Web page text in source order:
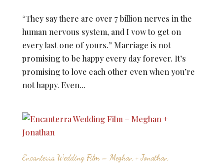
“They say there are over 7 billion nerves in the
human nervous system, and I vow to get on
every last one of yours.” Marriage is not
promising to be happy every day forever. It’s
promising to love each other even when you’re
not happy. Even...
Encanterra Wedding Film – Meghan + Jonathan